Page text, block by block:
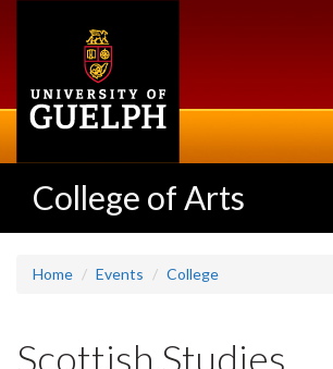
College of Arts
Home Events College
Scottish Studies